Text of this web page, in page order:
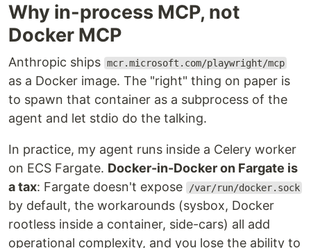
Why in-process MCP, not
Docker MCP
Anthropic ships mcr.microsoft.com/playwright/mcp
as a Docker image. The "right" thing on paper is
to spawn that container as a subprocess of the
agent and let stdio do the talking.
In practice, my agent runs inside a Celery worker
on ECS Fargate. Docker-in-Docker on Fargate is
a tax: Fargate doesn't expose /var/run/docker.sock
by default, the workarounds (sysbox, Docker
rootless inside a container, side-cars) all add
operational complexity, and you lose the ability to